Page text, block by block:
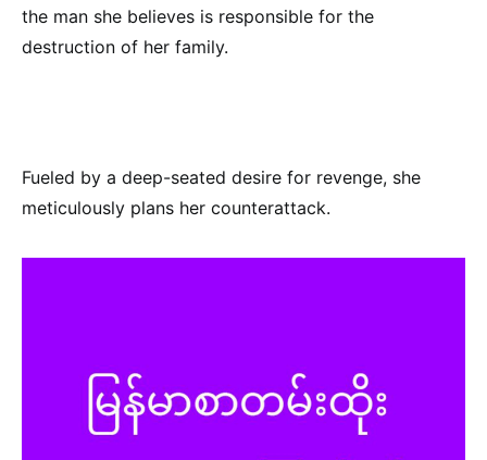
the man she believes is responsible for the
destruction of her family.
Fueled by a deep-seated desire for revenge, she
meticulously plans her counterattack.